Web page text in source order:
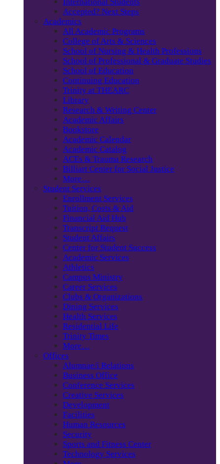
International Students
Accepted? Next Steps
Academics
All Academic Programs
College of Arts & Sciences
School of Nursing & Health Professions
School of Professional & Graduate Studies
School of Education
Continuing Education
Trinity at THEARC
Library
Research & Writing Center
Academic Affairs
Bookstore
Academic Calendar
Academic Catalog
ACEs & Trauma Research
Billiart Center for Social Justice
More…
Student Services
Enrollment Services
Tuition, Costs & Aid
Financial Aid Hub
Transcript Request
Student Affairs
Center for Student Success
Academic Services
Athletics
Campus Ministry
Career Services
Clubs & Organizations
Dining Services
Health Services
Residential Life
Trinity Times
More…
Offices
Alumnae/i Relations
Business Office
Conference Services
Creative Services
Development
Facilities
Human Resources
Security
Sports and Fitness Center
Technology Services